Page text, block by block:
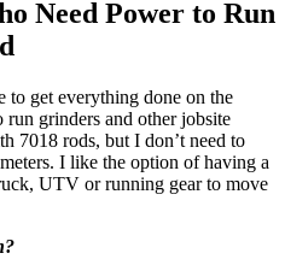
Need Power to Run
get everything done on the
grinders and other jobsite
7018 rods, but I don’t need to
I like the option of having a
UTV or running gear to move